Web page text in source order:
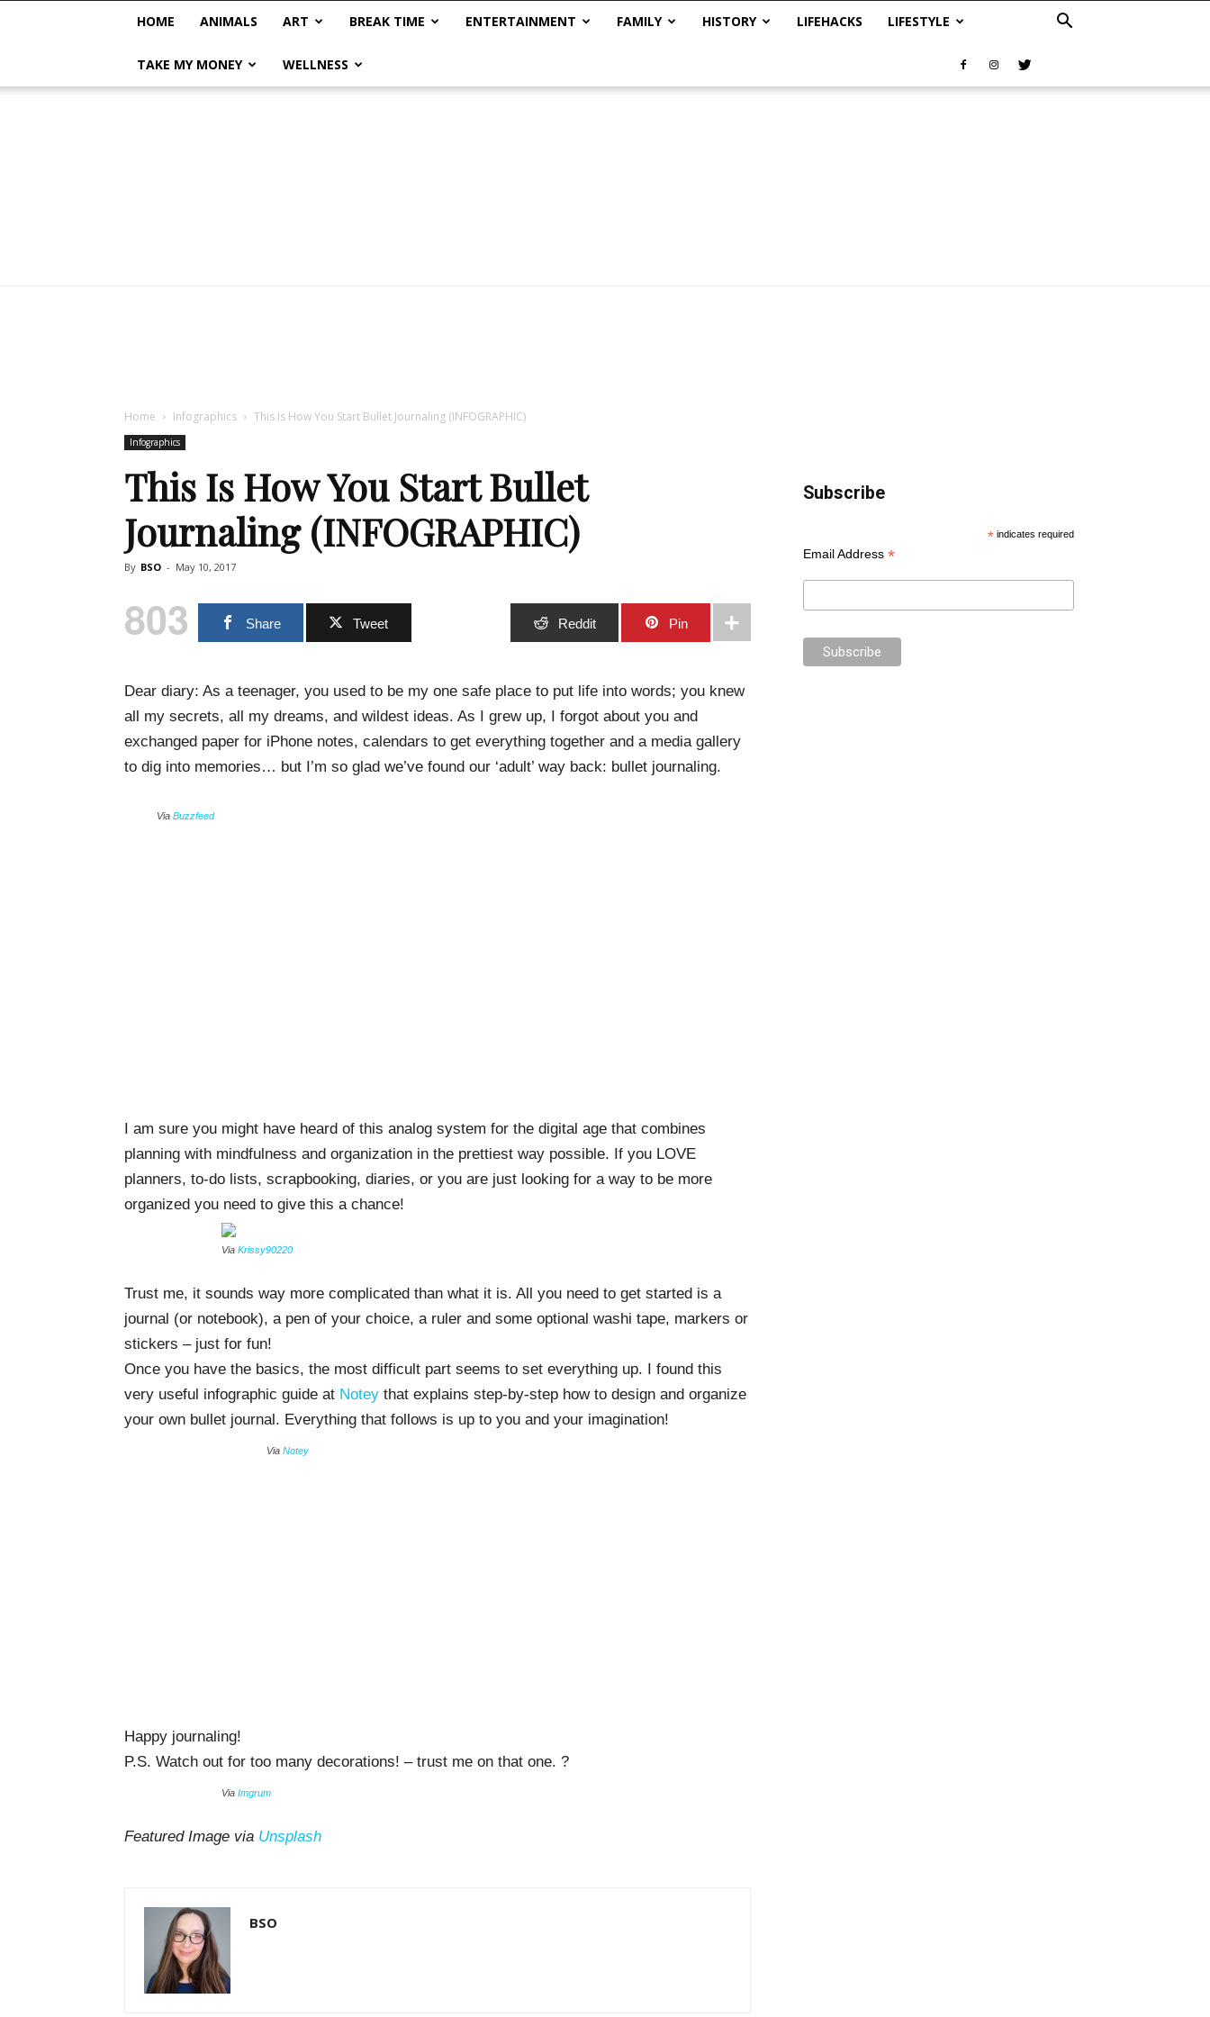
HOME ANIMALS ART BREAK TIME ENTERTAINMENT FAMILY HISTORY LIFEHACKS LIFESTYLE
TAKE MY MONEY WELLNESS
Online
Home Infographics This Is How You Start Bullet Journaling (INFOGRAPHIC)
Infographics
This Is How You Start Bullet
Journaling (INFOGRAPHIC)
By BSO - May 10, 2017
803 Share Tweet Reddit Pin
Dear diary: As a teenager, you used to be my one safe place to put life into words; you knew
all my secrets, all my dreams, and wildest ideas. As I grew up, I forgot about you and
exchanged paper for iPhone notes, calendars to get everything together and a media gallery
to dig into memories… but I’m so glad we’ve found our ‘adult’ way back: bullet journaling.
Via Buzzfeed
I am sure you might have heard of this analog system for the digital age that combines
planning with mindfulness and organization in the prettiest way possible. If you LOVE
planners, to-do lists, scrapbooking, diaries, or you are just looking for a way to be more
organized you need to give this a chance!
Via Krissy90220
Trust me, it sounds way more complicated than what it is. All you need to get started is a
journal (or notebook), a pen of your choice, a ruler and some optional washi tape, markers or
stickers – just for fun!
Once you have the basics, the most difficult part seems to set everything up. I found this
very useful infographic guide at Notey that explains step-by-step how to design and organize
your own bullet journal. Everything that follows is up to you and your imagination!
Via Notey
Happy journaling!
P.S. Watch out for too many decorations! – trust me on that one. ?
Via Imgrum
Featured Image via Unsplash
BSO
Subscribe
* indicates required
Email Address *